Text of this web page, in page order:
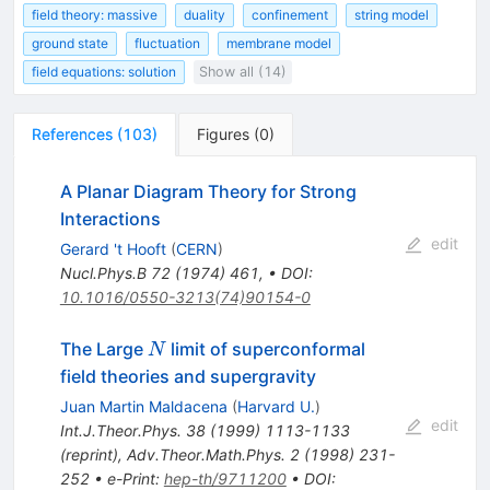
field theory: massive
duality confinement
string model
ground state
fluctuation
membrane model
field equations: solution
Show all (14)
References (103) Figures (0)
A Planar Diagram Theory for Strong
Interactions
Gerard 't Hooft (CERN)
Nucl.Phys.B 72(1974) 461, • DOI:
10.1016/0550-3213(74)90154-0
edit
The Large N
Nlimit of superconformal
field theories and supergravity
Juan Martin Maldacena (Harvard U.)
Int.J.Theor.Phys. 38(1999) 1113-1133
(reprint), Adv.Theor.Math.Phys. 2(1998) 231-
252• e-Print: hep-th/9711200• DOI:
edit